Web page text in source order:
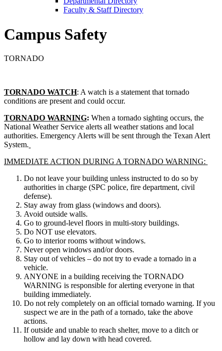
Faculty & Staff Directory
Campus Safety
TORNADO
TORNADO WATCH: A watch is a statement that tornado
conditions are present and could occur.
TORNADO WARNING: When a tornado sighting occurs, the
National Weather Service alerts all weather stations and local
authorities. Emergency Alerts will be sent through the Texan Alert
System.
IMMEDIATE ACTION DURING A TORNADO WARNING:
Do not leave your building unless instructed to do so by
authorities in charge (SPC police, fire department, civil
defense).
Stay away from glass (windows and doors).
Avoid outside walls.
Go to ground-level floors in multi-story buildings.
Do NOT use elevators.
Go to interior rooms without windows.
Never open windows and/or doors.
Stay out of vehicles – do not try to evade a tornado in a
vehicle.
ANYONE in a building receiving the TORNADO
WARNING is responsible for alerting everyone in that
building immediately.
Do not rely completely on an official tornado warning. If you
suspect we are in the path of a tornado, take the above
actions.
If outside and unable to reach shelter, move to a ditch or
hollow and lay down with head covered.